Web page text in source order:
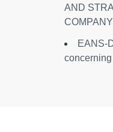
AND
EANS-